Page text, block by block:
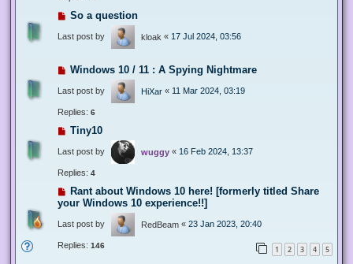
So a question
Last post by kloak « 17 Jul 2024, 03:56
Windows 10 / 11 : A Spying Nightmare
Last post by HiXar « 11 Mar 2024, 03:19
Replies: 6
Tiny10
Last post by wuggy « 16 Feb 2024, 13:37
Replies: 4
Rant about Windows 10 here! [formerly titled Share
your Windows 10 experience!!]
Last post by RedBeam « 23 Jan 2023, 20:40
Replies: 146 1 2 3 4 5